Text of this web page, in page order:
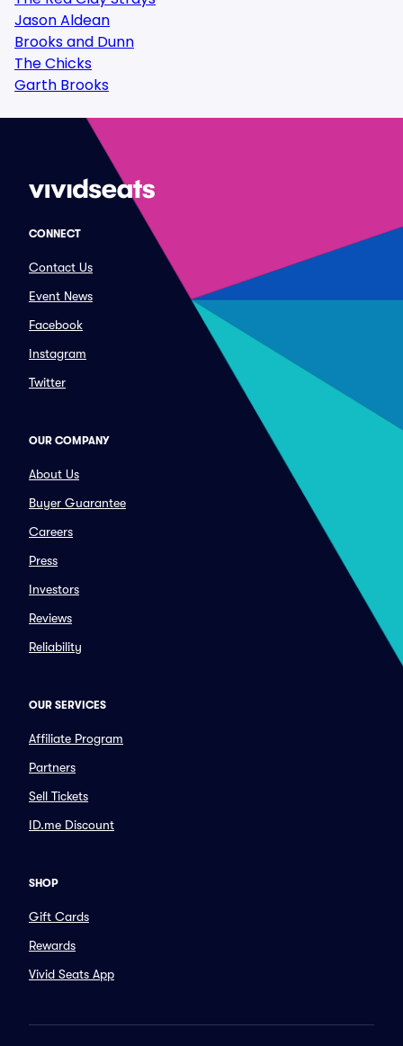
Jason Aldean
Brooks and Dunn
The Chicks
Garth Brooks
CONNECT
Contact Us
Event News
Facebook
Instagram
Twitter
OUR COMPANY
About Us
Buyer Guarantee
Careers
Press
Investors
Reviews
Reliability
OUR SERVICES
Affiliate Program
Partners
Sell Tickets
ID.me Discount
SHOP
Gift Cards
Rewards
Vivid Seats App